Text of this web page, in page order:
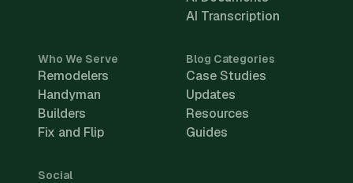
AI Transcription
Who We Serve
Remodelers
Handyman
Builders
Fix and Flip
Blog Categories
Case Studies
Updates
Resources
Guides
Social